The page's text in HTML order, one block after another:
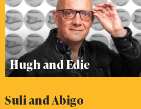
Hugh and Edie
Suli and Abigo